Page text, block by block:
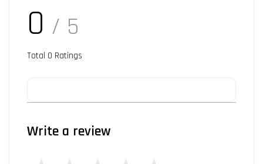
0 / 5
Total 0 Ratings
Write a review